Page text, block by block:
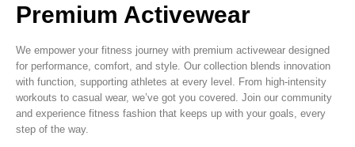
Premium Activewear
We empower your fitness journey with premium activewear designed
for performance, comfort, and style. Our collection blends innovation
with function, supporting athletes at every level. From high-intensity
workouts to casual wear, we’ve got you covered. Join our community
and experience fitness fashion that keeps up with your goals, every
step of the way.